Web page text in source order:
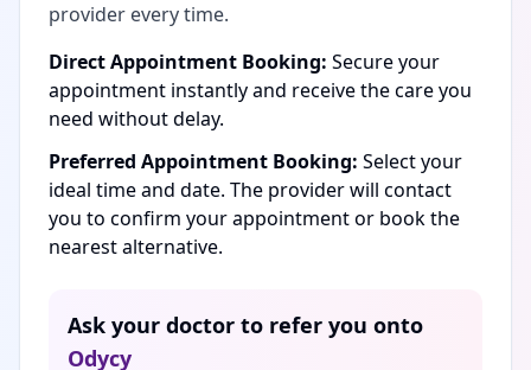
provider every time.
Direct Appointment Booking: Secure your
appointment instantly and receive the care you
need without delay.
Preferred Appointment Booking: Select your
ideal time and date. The provider will contact
you to confirm your appointment or book the
nearest alternative.
Ask your doctor to refer you onto
Odycy